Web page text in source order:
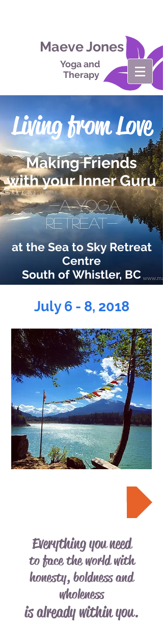
Maeve Jones
Yoga and
Therapy
Living from Love
Making Friends
with your Inner Guru
-A Yoga
retreat-
at the Sea to Sky Retreat
Centre
South of Whistler, BC
July 6 - 8, 2018
Everything you need
to face the world with
honesty, boldness and
wholeness
is already within you.